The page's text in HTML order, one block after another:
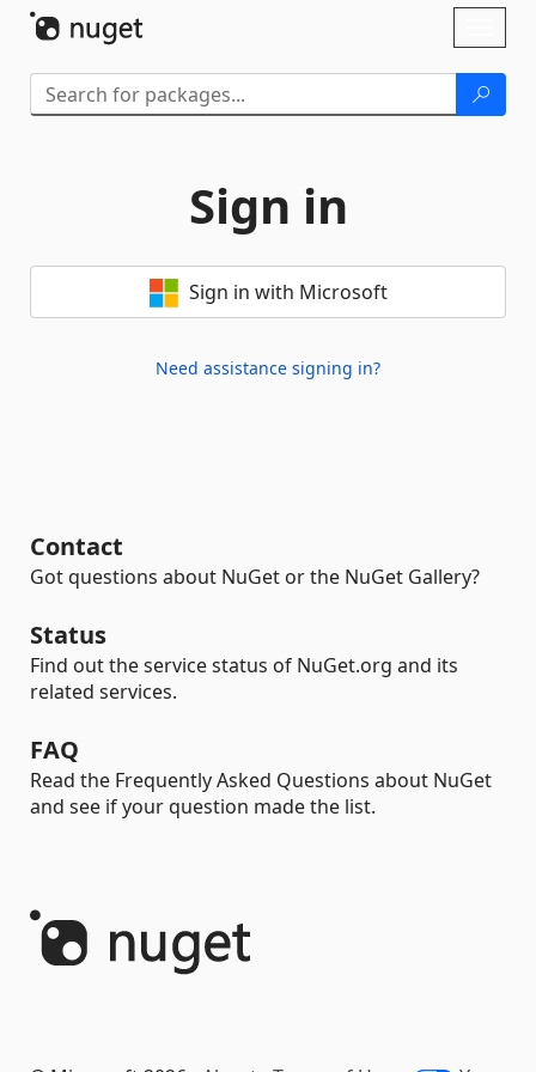
Sign in
Sign in with Microsoft
Need assistance signing in?
Contact
Got questions about NuGet or the NuGet Gallery?
Status
Find out the service status of NuGet.org and its
related services.
FAQ
Read the Frequently Asked Questions about NuGet
and see if your question made the list.